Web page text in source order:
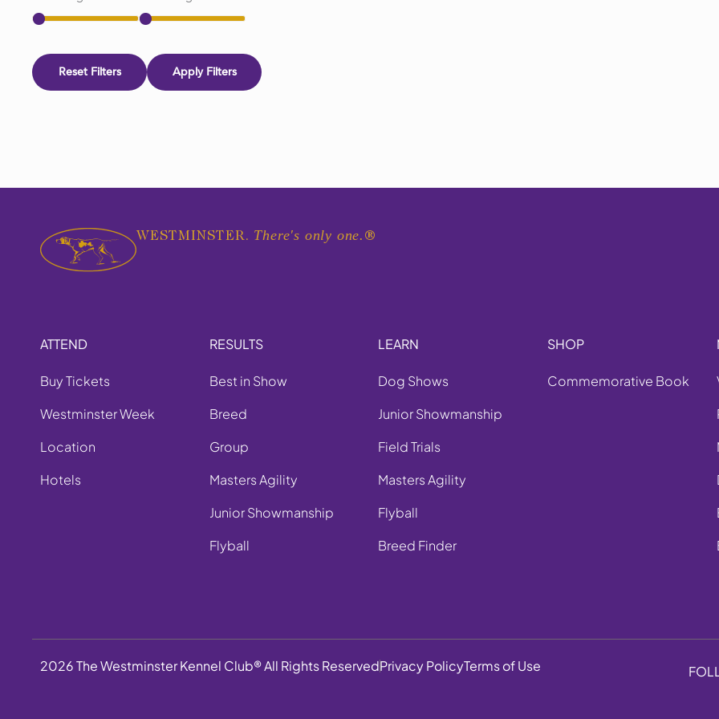
Reset Filters Apply Filters
WESTMINSTER. There's only one. ®
ATTEND
Buy Tickets
Westminster Week
Location
Hotels
RESULTS
Best in Show
Breed
Group
Masters Agility
Junior Showmanship
Flyball
LEARN
Dog Shows
Junior Showmanship
Field Trials
Masters Agility
Flyball
Breed Finder
SHOP
Commemorative Book
2026 The Westminster Kennel Club® All Rights ReservedPrivacy PolicyTerms of Use